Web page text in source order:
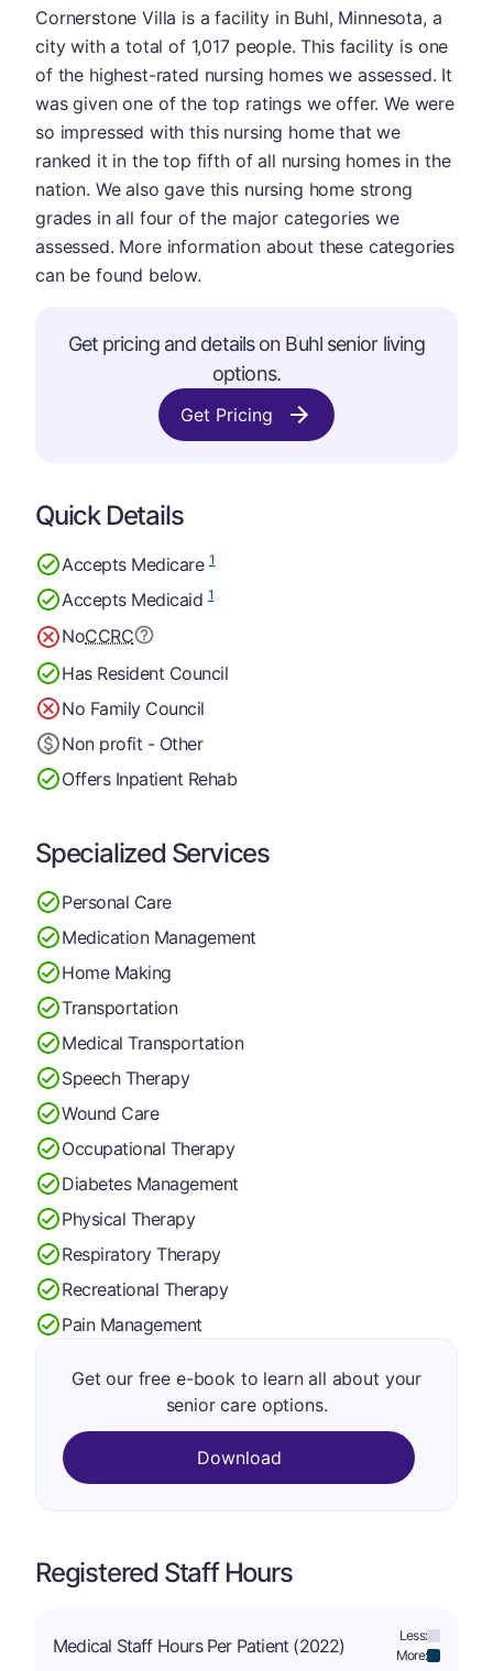
Cornerstone Villa is a facility in Buhl, Minnesota, a
city with a total of 1,017 people. This facility is one
of the highest-rated nursing homes we assessed. It
was given one of the top ratings we offer. We were
so impressed with this nursing home that we
ranked it in the top fifth of all nursing homes in the
nation. We also gave this nursing home strong
grades in all four of the major categories we
assessed. More information about these categories
can be found below.
Get pricing and details on Buhl senior living
options.
Get Pricing
Quick Details
Accepts Medicare1
Accepts Medicaid1
NoCCRC
Has Resident Council
No Family Council
Non profit - Other
Offers Inpatient Rehab
Specialized Services
Personal Care
Medication Management
Home Making
Transportation
Medical Transportation
Speech Therapy
Wound Care
Occupational Therapy
Diabetes Management
Physical Therapy
Respiratory Therapy
Recreational Therapy
Pain Management
Get our free e-book to learn all about your
senior care options.
Download
Registered Staff Hours
Medical Staff Hours Per Patient (2022)
Less:
More: